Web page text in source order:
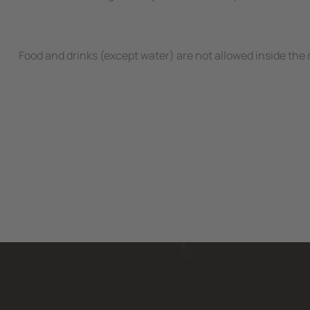
Food and drinks (except water) are not allowed inside the